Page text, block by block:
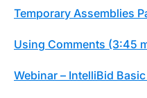
Temporary Assemblies
Using Comments (3:45
Webinar – IntelliBid